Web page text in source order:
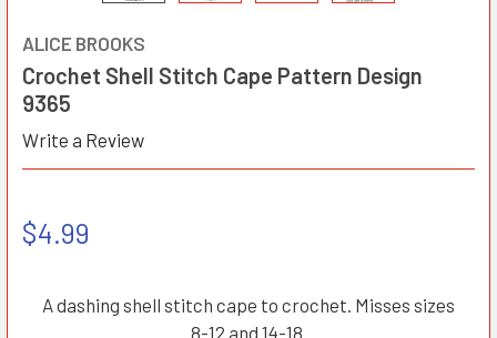
ALICE BROOKS
Crochet Shell Stitch Cape Pattern Design
9365
Write a Review
$4.99
A dashing shell stitch cape to crochet. Misses sizes
8-12 and 14-18.